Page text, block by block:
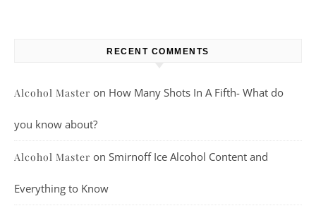
RECENT COMMENTS
Alcohol Master on How Many Shots In A Fifth- What do
you know about?
Alcohol Master on Smirnoff Ice Alcohol Content and
Everything to Know